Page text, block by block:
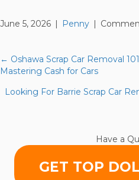
June 5, 2026 Penny
Posts
navigation
← Oshawa Scrap Car Removal
Mastering Cash for Cars
Looking For Barrie Scrap Car
Have a
GET TOP